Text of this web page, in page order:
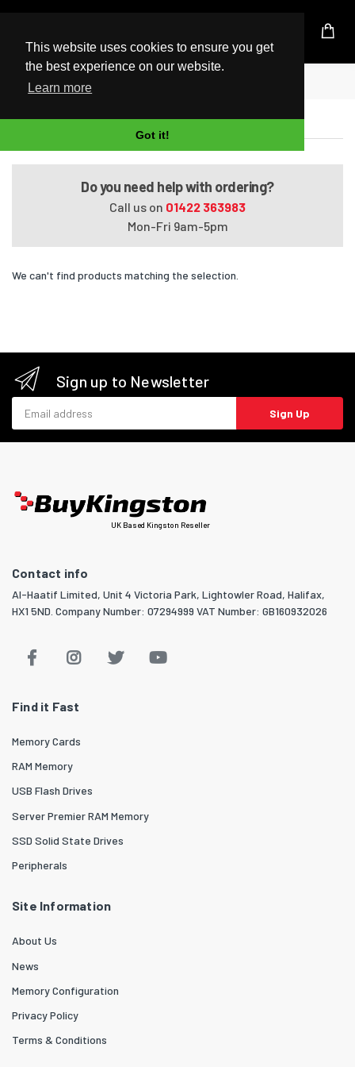
This website uses cookies to ensure you get
the best experience on our website.
Learn more
Got it!
UK Based Kingston Reseller
Home
Satellite A660-BT2N22
Do you need help with ordering?
Call us on 01422 363983
Mon-Fri 9am-5pm
We can't find products matching the selection.
Sign up to Newsletter
Sign Up
UK Based Kingston Reseller
Contact info
Al-Haatif Limited, Unit 4 Victoria Park, Lightowler Road, Halifax,
HX1 5ND. Company Number: 07294999 VAT Number: GB160932026
Find it Fast
Memory Cards
RAM Memory
USB Flash Drives
Server Premier RAM Memory
SSD Solid State Drives
Peripherals
Site Information
About Us
News
Memory Configuration
Privacy Policy
Terms & Conditions